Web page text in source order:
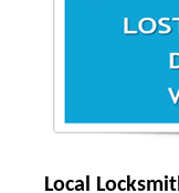
Local